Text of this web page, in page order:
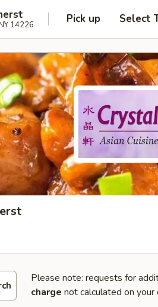
14226 Pick up Select
Please note: requests for
charge not calculated on your